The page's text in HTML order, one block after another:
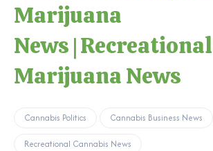
Marijuana
News|Recreational
Marijuana News
Cannabis Politics Cannabis Business News
Recreational Cannabis News